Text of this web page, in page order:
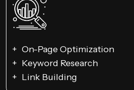
On-Page Optimization
Keyword Research
Link Building